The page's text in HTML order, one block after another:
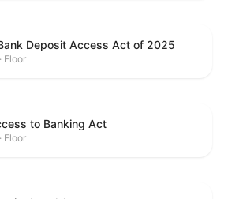
Deposit Access Act of 2025
Floor
to Banking Act
Floor